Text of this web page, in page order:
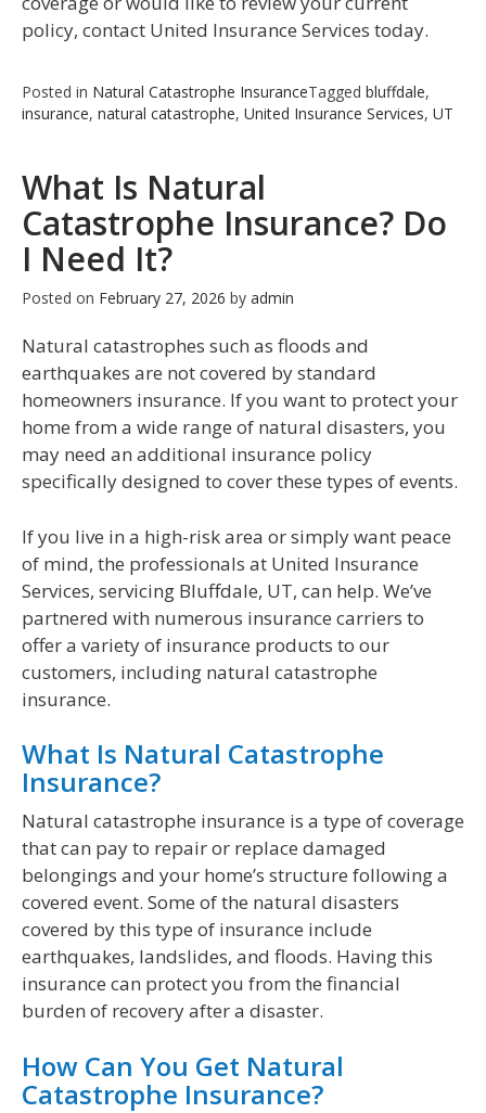
policy, contact United Insurance Services today.
Posted in Natural Catastrophe InsuranceTagged bluffdale,
insurance, natural catastrophe, United Insurance Services, UT
What Is Natural
Catastrophe Insurance? Do
I Need It?
Posted on February 27, 2026 by admin
Natural catastrophes such as floods and
earthquakes are not covered by standard
homeowners insurance. If you want to protect your
home from a wide range of natural disasters, you
may need an additional insurance policy
specifically designed to cover these types of events.
If you live in a high-risk area or simply want peace
of mind, the professionals at United Insurance
Services, servicing Bluffdale, UT, can help. We’ve
partnered with numerous insurance carriers to
offer a variety of insurance products to our
customers, including natural catastrophe
insurance.
What Is Natural Catastrophe
Insurance?
Natural catastrophe insurance is a type of coverage
that can pay to repair or replace damaged
belongings and your home’s structure following a
covered event. Some of the natural disasters
covered by this type of insurance include
earthquakes, landslides, and floods. Having this
insurance can protect you from the financial
burden of recovery after a disaster.
How Can You Get Natural
Catastrophe Insurance?